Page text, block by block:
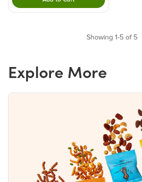
Double tap to Add this
Showing 1-5 of 5
Explore More